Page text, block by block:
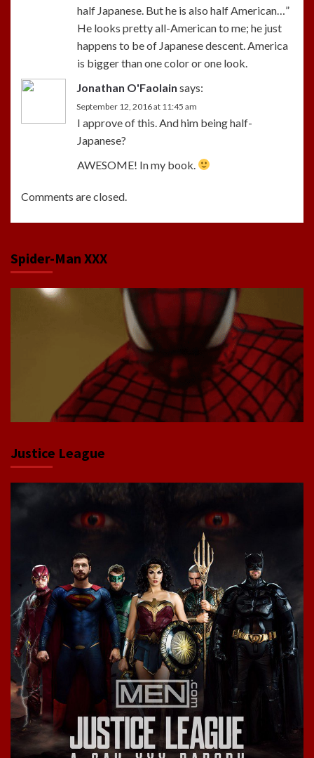
half Japanese. But he is also half American…”
He looks pretty all-American to me; he just
happens to be of Japanese descent. America
is bigger than one color or one look.
Jonathan O'Faolain says:
September 12, 2016 at 11:45 am
I approve of this. And him being half-
Japanese?
AWESOME! In my book.
Comments are closed.
Spider-Man XXX
Justice League